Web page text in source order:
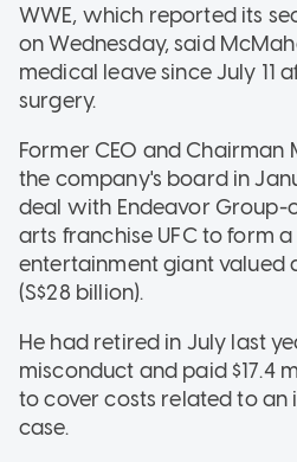
WWE, which reported its
on Wednesday, said
medical leave since July 11
surgery.
Former CEO and
the company's board in
deal with Endeavor
arts franchise UFC to form
entertainment giant valued
(S$28 billion).
He had retired in July last
misconduct and paid $17.4
to cover costs related to an
case.